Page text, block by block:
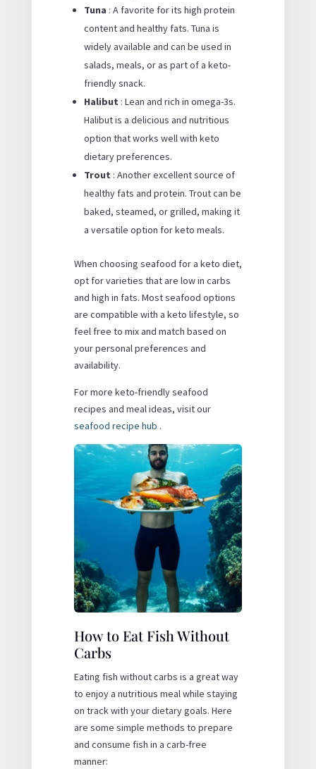
Tuna : A favorite for its high protein
content and healthy fats. Tuna is
widely available and can be used in
salads, meals, or as part of a keto-
friendly snack.
Halibut : Lean and rich in omega-3s.
Halibut is a delicious and nutritious
option that works well with keto
dietary preferences.
Trout : Another excellent source of
healthy fats and protein. Trout can be
baked, steamed, or grilled, making it
a versatile option for keto meals.
When choosing seafood for a keto diet,
opt for varieties that are low in carbs
and high in fats. Most seafood options
are compatible with a keto lifestyle, so
feel free to mix and match based on
your personal preferences and
availability.
For more keto-friendly seafood
recipes and meal ideas, visit our
seafood recipe hub .
How to Eat Fish Without
Carbs
Eating fish without carbs is a great way
to enjoy a nutritious meal while staying
on track with your dietary goals. Here
are some simple methods to prepare
and consume fish in a carb-free
manner: